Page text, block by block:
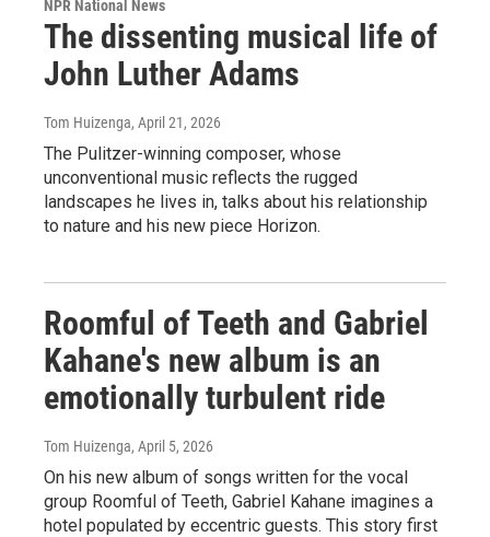
NPR National News
The dissenting musical life of
John Luther Adams
Tom Huizenga, April 21, 2026
The Pulitzer-winning composer, whose
unconventional music reflects the rugged
landscapes he lives in, talks about his relationship
to nature and his new piece Horizon.
Roomful of Teeth and Gabriel
Kahane's new album is an
emotionally turbulent ride
Tom Huizenga, April 5, 2026
On his new album of songs written for the vocal
group Roomful of Teeth, Gabriel Kahane imagines a
hotel populated by eccentric guests. This story first